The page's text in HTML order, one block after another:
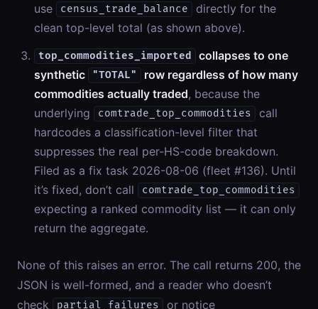
use
census_trade_balance
directly for the
clean top-level total (as shown above).
top_commodities_imported
collapses to one
synthetic
"TOTAL"
row regardless of how many
commodities actually traded, because the
underlying
comtrade_top_commodities
call
hardcodes a classification-level filter that
suppresses the real per-HS-code breakdown.
Filed as a fix task 2026-08-06 (fleet #136). Until
it’s fixed, don’t call
comtrade_top_commodities
expecting a ranked commodity list — it can only
return the aggregate.
None of this raises an error. The call returns 200, the
JSON is well-formed, and a reader who doesn’t
check
partial_failures or notice